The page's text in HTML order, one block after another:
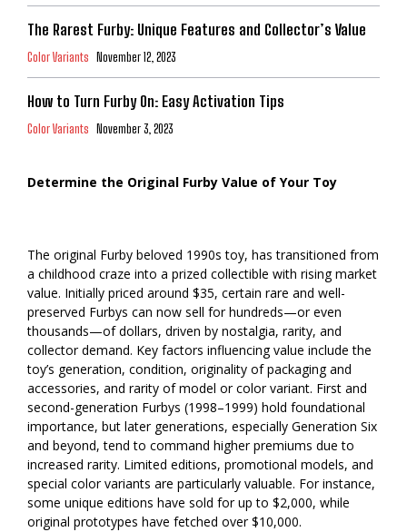
The Rarest Furby: Unique Features and Collector’s Value
Color Variants November 12, 2023
How to Turn Furby On: Easy Activation Tips
Color Variants November 3, 2023
Determine the Original Furby Value of Your Toy
The original Furby beloved 1990s toy, has transitioned from
a childhood craze into a prized collectible with rising market
value. Initially priced around $35, certain rare and well-
preserved Furbys can now sell for hundreds—or even
thousands—of dollars, driven by nostalgia, rarity, and
collector demand. Key factors influencing value include the
toy’s generation, condition, originality of packaging and
accessories, and rarity of model or color variant. First and
second-generation Furbys (1998–1999) hold foundational
importance, but later generations, especially Generation Six
and beyond, tend to command higher premiums due to
increased rarity. Limited editions, promotional models, and
special color variants are particularly valuable. For instance,
some unique editions have sold for up to $2,000, while
original prototypes have fetched over $10,000.